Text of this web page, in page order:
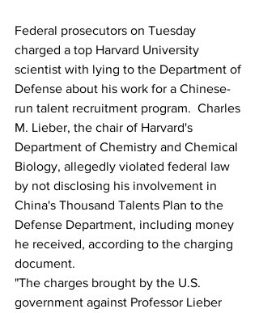
Federal prosecutors on Tuesday
charged a top Harvard University
scientist with lying to the Department of
Defense about his work for a Chinese-
run talent recruitment program.  Charles
M. Lieber, the chair of Harvard's
Department of Chemistry and Chemical
Biology, allegedly violated federal law
by not disclosing his involvement in
China's Thousand Talents Plan to the
Defense Department, including money
he received, according to the charging
document.
"The charges brought by the U.S.
government against Professor Lieber